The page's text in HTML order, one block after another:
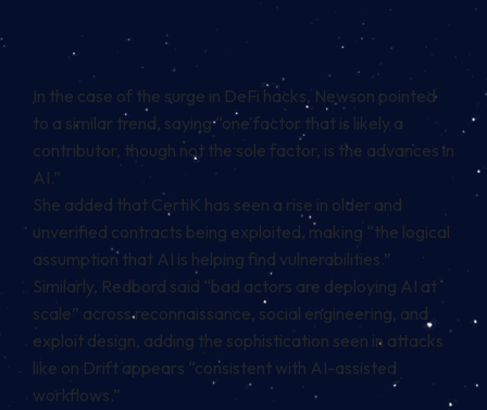
In the case of the surge in DeFi hacks, Newson pointed
to a similar trend, saying “one factor that is likely a
contributor, though not the sole factor, is the advances in
AI.”
She added that CertiK has seen a rise in older and
unverified contracts being exploited, making “the logical
assumption that AI is helping find vulnerabilities.”
Similarly, Redbord said “bad actors are deploying AI at
scale” across reconnaissance, social engineering, and
exploit design, adding the sophistication seen in attacks
like on Drift appears “consistent with AI-assisted
workflows.”